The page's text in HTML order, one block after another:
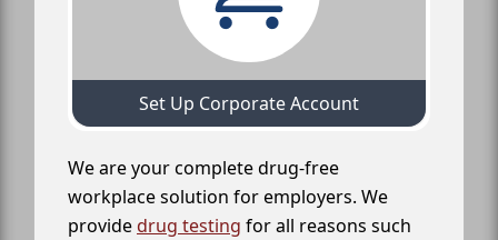
Set Up Corporate Account
We are your complete drug-free
workplace solution for employers. We
providedrug testing for all reasons such